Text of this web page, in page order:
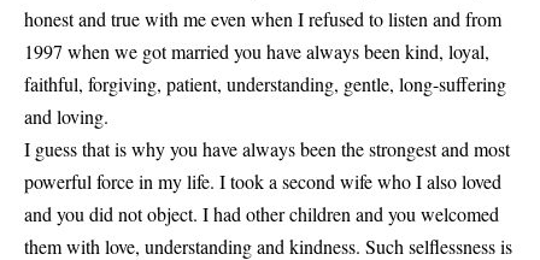
honest and true with me even when I refused to listen and from
1997 when we got married you have always been kind, loyal,
faithful, forgiving, patient, understanding, gentle, long-suffering
and loving.
I guess that is why you have always been the strongest and most
powerful force in my life. I took a second wife who I also loved
and you did not object. I had other children and you welcomed
them with love, understanding and kindness. Such selflessness is